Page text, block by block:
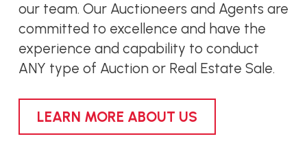
our team. Our Auctioneers and Agents are
committed to excellence and have the
experience and capability to conduct
ANY type of Auction or Real Estate Sale.
LEARN MORE ABOUT US